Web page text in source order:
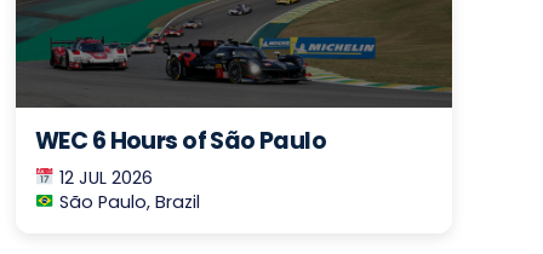
WEC 6 Hours of São Paulo
12 JUL 2026
São Paulo, Brazil